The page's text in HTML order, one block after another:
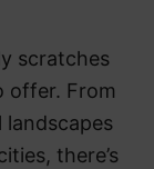
scratches
offer. From
landscapes
there’s